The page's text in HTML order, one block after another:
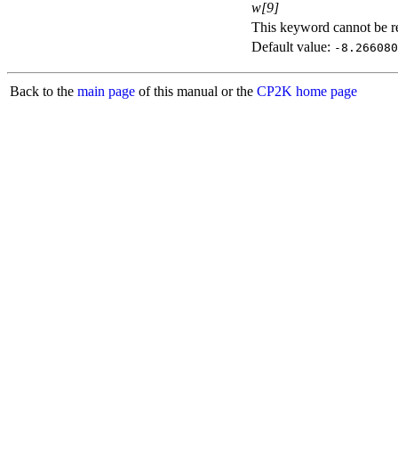
w[9]
This keyword cannot be
Default value: -
Back to the main page of this manual or the CP2K home page